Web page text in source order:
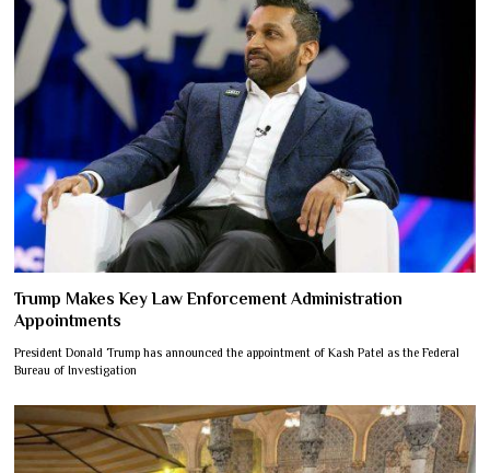
Trump Makes Key Law Enforcement Administration
Appointments
President Donald Trump has announced the appointment of Kash Patel as the Federal
Bureau of Investigation